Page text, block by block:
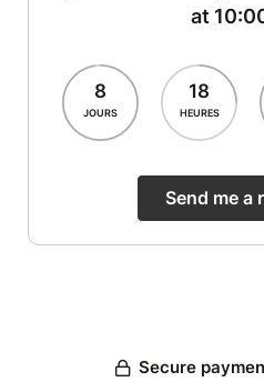
at
8
JOURS
18
HEURES
Send me a
Secure